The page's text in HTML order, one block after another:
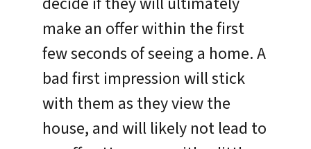
make an offer within the first
few seconds of seeing a home. A
bad first impression will stick
with them as they view the
house, and will likely not lead to